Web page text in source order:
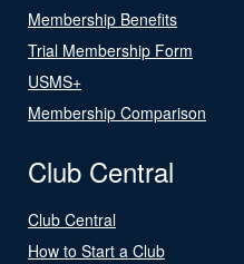
Membership Benefits
Trial Membership Form
USMS+
Membership Comparison
Club Central
Club Central
How to Start a Club